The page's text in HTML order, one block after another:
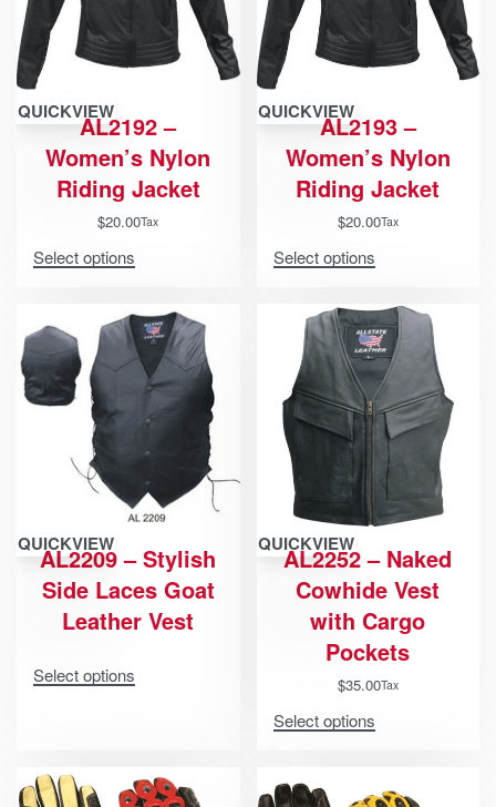
QUICKVIEWAL2192 –
Women’s Nylon
Riding Jacket
$20.00Tax
Select options
QUICKVIEWAL2193 –
Women’s Nylon
Riding Jacket
$20.00Tax
Select options
QUICKVIEW
AL2209 – Stylish
Side Laces Goat
Leather Vest
Select options
QUICKVIEW
AL2252 – Naked
Cowhide Vest
with Cargo
Pockets
$35.00Tax
Select options